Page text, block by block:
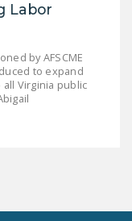
Labor
by AFSCME
to expand
Virginia public